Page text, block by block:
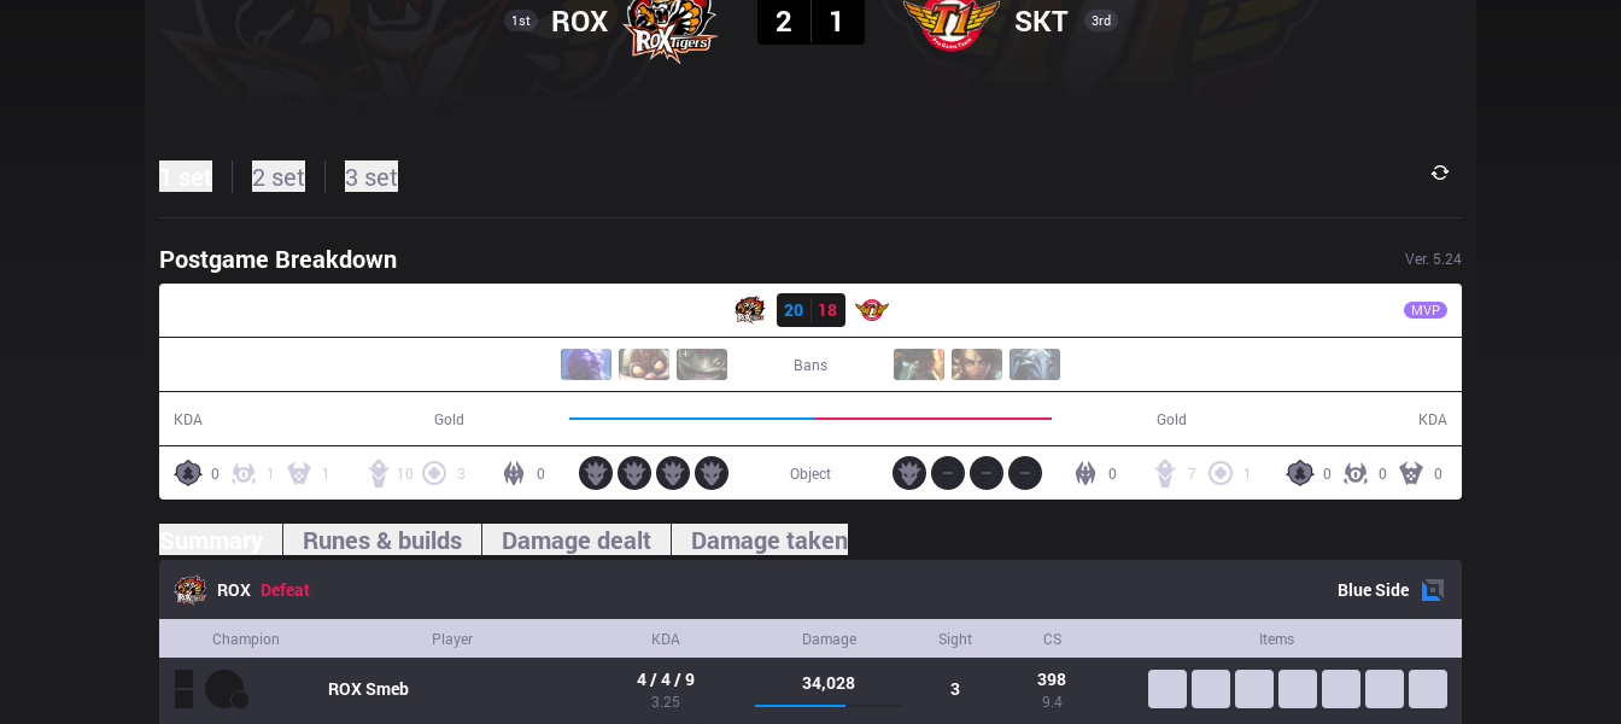
1st ROX
2
1 SKT 3rd
2 set 3 set
Postgame Breakdown Ver. 5.24
20
18 MVP
Bans
KDA Gold Gold KDA
0 1 1 10 3 0 0 0 0
7 1
0
Object
Runes & builds Damage dealt Damage taken
ROX Defeat BlueSide
Champion Player KDA Damage Sight CS Items
ROXSmeb 4 / 4 / 9
3.25
34,028 3 398
9.4